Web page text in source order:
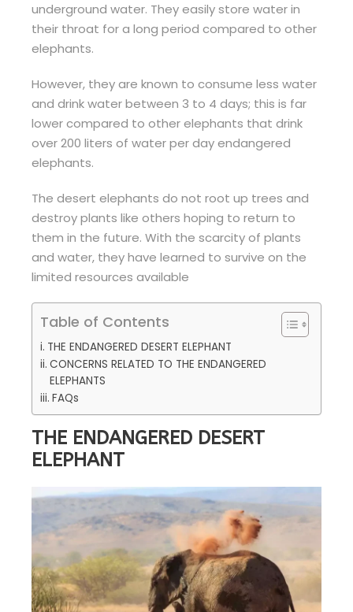
underground water. They easily store water in
their throat for a long period compared to other
elephants.
However, they are known to consume less water
and drink water between 3 to 4 days; this is far
lower compared to other elephants that drink
over 200 liters of water per day endangered
elephants.
The desert elephants do not root up trees and
destroy plants like others hoping to return to
them in the future. With the scarcity of plants
and water, they have learned to survive on the
limited resources available
Table of Contents
THE ENDANGERED DESERT ELEPHANT
CONCERNS RELATED TO THE ENDANGERED
ELEPHANTS
FAQs
THE ENDANGERED DESERT
ELEPHANT